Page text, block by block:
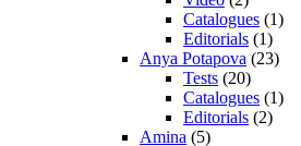
Catalogues (1)
Editorials (1)
Anya Potapova (23)
Tests (20)
Catalogues (1)
Editorials (2)
Amina (5)